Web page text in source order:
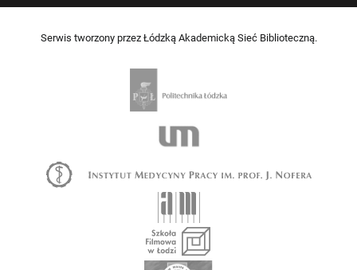
Serwis tworzony przez Łódzką Akademicką Sieć Biblioteczną.